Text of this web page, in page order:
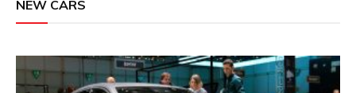
NEW CARS